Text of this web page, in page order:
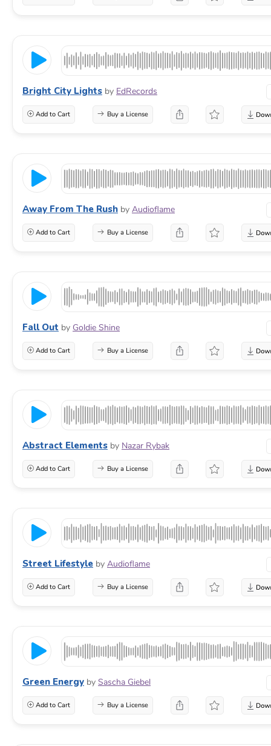
Bright City Lights by EdRecords
Add to Cart Buy a License
Away From The Rush by Audioflame
Add to Cart Buy a License
Fall Out by Goldie Shine
Add to Cart Buy a License
Abstract Elements by Nazar Rybak
Add to Cart Buy a License
Street Lifestyle by Audioflame
Add to Cart Buy a License
Green Energy by Sascha Giebel
Add to Cart Buy a License